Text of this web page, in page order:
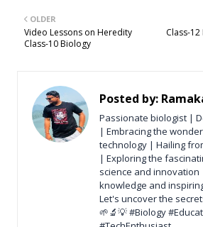
Class-
OLDER
Video Lessons on Heredity
Class-10 Biology
Posted by:
Passionate biologist |
| Embracing the
technology | Hailing
| Exploring the
science and
knowledge and
Let's uncover the
🌱🔬💡 #Biology